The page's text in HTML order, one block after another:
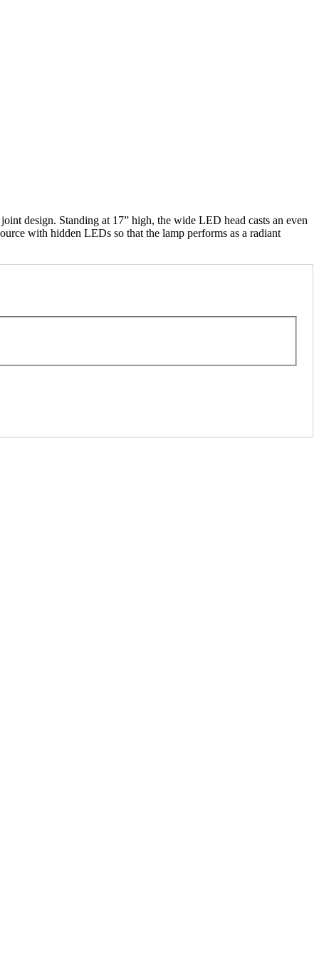
design. Standing at 17” high, the wide LED head casts an even
with hidden LEDs so that the lamp performs as a radiant